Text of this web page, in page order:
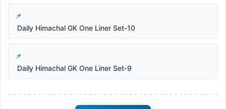
Daily Himachal GK One Liner Set-10
Daily Himachal GK One Liner Set-9